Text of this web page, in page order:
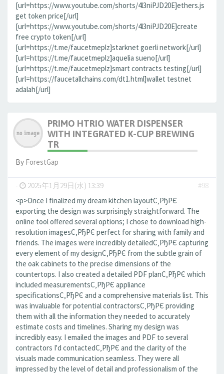
[url=https://www.youtube.com/shorts/4l3niPJD20E]ethers.js
get token price[/url]
[url=https://www.youtube.com/shorts/4l3niPJD20E]create
free crypto token[/url]
[url=https://t.me/faucetmeplz]starknet goerli network[/url]
[url=https://t.me/faucetmeplz]aquelia sueno[/url]
[url=https://t.me/faucetmeplz]smart contracts testing[/url]
[url=https://faucetallchains.com/dt1.html]wallet testnet
adalah[/url]
PRIMO HTRIO WATER DISPENSER
WITH INTEGRATED K-CUP BREWING
TR
By ForestGap
- 2025年1月29日(水) 13:39
#98
<p>Once I finalized my dream kitchen layoutС‚РђРЄ
exporting the design was surprisingly straightforward. The
online tool offered several options; I chose to download high-
resolution imagesС‚РђРЄ perfect for sharing with family and
friends. The images were incredibly detailedС‚РђРЄ capturing
every element of my designС‚РђРЄ from the subtle grain of
the oak cabinets to the precise dimensions of the
countertops. I also created a detailed PDF planС‚РђРЄ which
included measurementsС‚РђРЄ appliance
specificationsС‚РђРЄ and a comprehensive materials list. This
was invaluable for potential contractorsС‚РђРЄ providing
them with all the information they needed to accurately
estimate costs and timelines. Sharing my design was
incredibly easy. I emailed the images and PDF to several
contractors I'd contactedС‚РђРЄ and the clarity of the
visuals made communication seamless. They were all
impressed by the level of detail and professionalism of the